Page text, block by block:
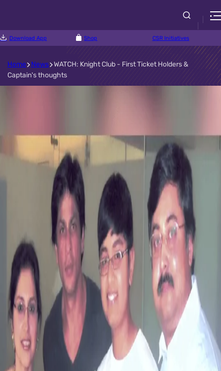
Download App Shop CSR Initiatives
Home News WATCH: Knight Club - First Ticket Holders &
Captain's thoughts
WATCH: Knight Club - First Ticket Holders
& Captain's thoughts
11 Mar, 2018
In this week's Knight Club
on Star Sports, we've got the first KKR
ticket holders recall their memorable day with Shahrukh Khan.
Captain, Dinesh Karthik shares his thoughts on the Captaincy role
& an interview with Caribbean Knight, Javon Searles.